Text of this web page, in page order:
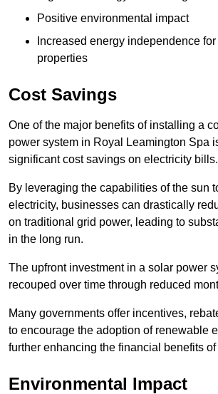
Positive environmental impact
Increased energy independence for
properties
Cost Savings
One of the major benefits of installing a
power system in Royal Leamington Spa
significant cost savings on electricity bills.
By leveraging the capabilities of the sun
electricity, businesses can drastically
on traditional grid power, leading to
in the long run.
The upfront investment in a solar power
recouped over time through reduced
Many governments offer incentives,
to encourage the adoption of renewable
further enhancing the financial benefits
Environmental Impact